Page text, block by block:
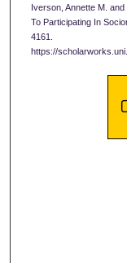
Iverson, Annette M.
To Participating In
4161.
https://